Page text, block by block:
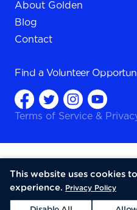
About Golden
Blog
Contact
Find a Volunteer
Terms of Service &
This website uses cookies
experience. Privacy Policy